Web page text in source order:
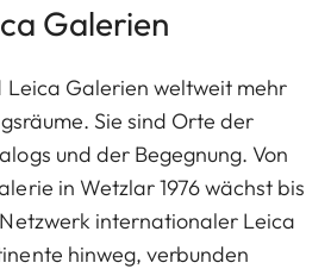
Galerien
Leica Galerien weltweit mehr
Sie sind Orte der
und der Begegnung. Von
in Wetzlar 1976 wächst bis
internationaler Leica
hinweg, verbunden